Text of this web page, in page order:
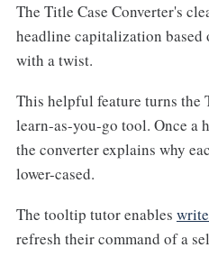
The Title Case Converter's
headline capitalization based
with a twist.
This helpful feature turns the
learn-as-you-go tool. Once a
the converter explains why
lower-cased.
The tooltip tutor enables
refresh their command of a